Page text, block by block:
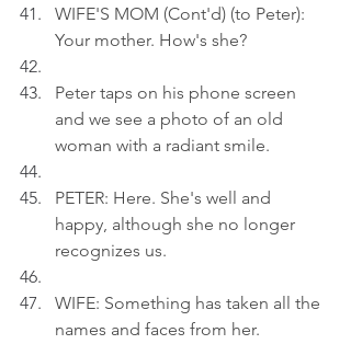
WIFE'S MOM (Cont'd) (to Peter):
Your mother. How's she?
Peter taps on his phone screen
and we see a photo of an old
woman with a radiant smile.
PETER: Here. She's well and
happy, although she no longer
recognizes us.
WIFE: Something has taken all the
names and faces from her.